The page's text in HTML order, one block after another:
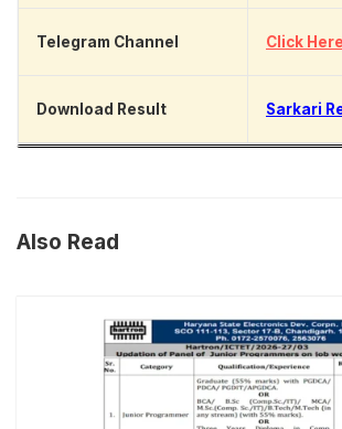
Telegram Channel Click Here
Download Result Sarkari
Also Read